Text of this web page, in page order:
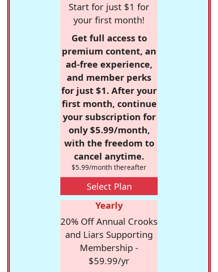
Start for just $1 for
your first month!
Get full access to
premium content, an
ad-free experience,
and member perks
for just $1. After your
first month, continue
your subscription for
only $5.99/month,
with the freedom to
cancel anytime.
$5.99/month thereafter
Select Plan
Yearly
20% Off Annual Crooks
and Liars Supporting
Membership -
$59.99/yr